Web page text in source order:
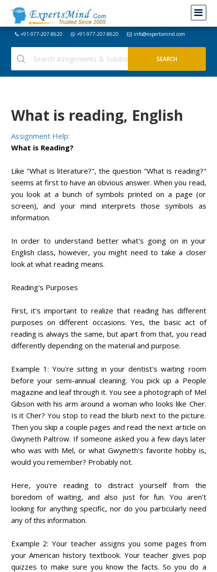
+91-977-207-8620 +91-977-207-8620 info@expertsmind.com
What is reading, English
Assignment Help:
What is Reading?
Like "What is literature?", the question "What is reading?"
seems at first to have an obvious answer. When you read,
you look at a bunch of symbols printed on a page (or
screen), and your mind interprets those symbols as
information.
In order to understand better what's going on in your
English class, however, you might need to take a closer
look at what reading means.
Reading's Purposes
First, it's important to realize that reading has different
purposes on different occasions. Yes, the basic act of
reading is always the same, but apart from that, you read
differently depending on the material and purpose.
Example 1: You're sitting in your dentist's waiting room
before your semi-annual cleaning. You pick up a People
magazine and leaf through it. You see a photograph of Mel
Gibson with his arm around a woman who looks like Cher.
Is it Cher? You stop to read the blurb next to the picture.
Then you skip a couple pages and read the next article on
Gwyneth Paltrow. If someone asked you a few days later
who was with Mel, or what Gwyneth's favorite hobby is,
would you remember? Probably not.
Here, you're reading to distract yourself from the
boredom of waiting, and also just for fun. You aren't
looking for anything specific, nor do you particularly need
any of this information.
Example 2: Your teacher assigns you some pages from
your American history textbook. Your teacher gives pop
quizzes to make sure you know the facts. So you do a